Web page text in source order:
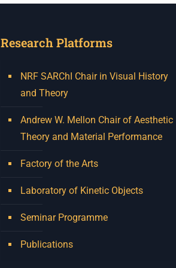
Research Platforms
NRF SARChI Chair in Visual History
and Theory
Andrew W. Mellon Chair of Aesthetic
Theory and Material Performance
Factory of the Arts
Laboratory of Kinetic Objects
Seminar Programme
Publications